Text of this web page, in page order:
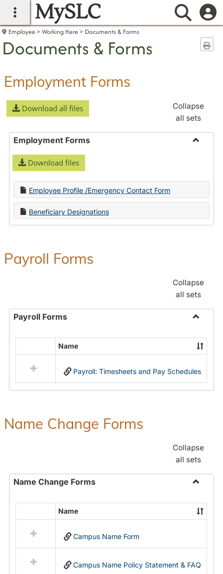
main navigation
MySLC
Employee Working Here Documents & Forms
Documents & Forms
Employment Forms
Download all files
Collapse
all sets
Employment Forms
Download files
Employee Profile /Emergency Contact Form
Beneficiary Designations
Payroll Forms
Collapse
all sets
Payroll Forms
Payroll
Forms
resources
in
Name
Payroll: Timesheets and Pay Schedules
Name Change Forms
Collapse
all sets
Name Change Forms
Name
Change
resources
in
Name
Name
Campus Name Form
Campus Name Policy Statement & FAQ